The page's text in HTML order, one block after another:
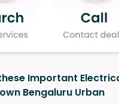
Important
Bengaluru Urban